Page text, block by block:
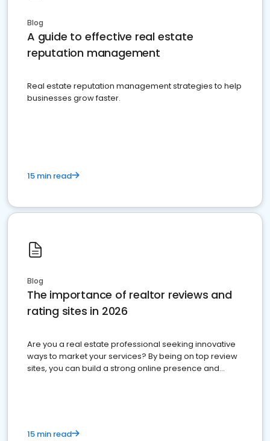
Blog
A guide to effective real estate
reputation management
Real estate reputation management strategies to help
businesses grow faster.
15 min read
Blog
The importance of realtor reviews and
rating sites in 2026
Are you a real estate professional seeking innovative
ways to market your services? By being on top review
sites, you can build a strong online presence and
15 min read